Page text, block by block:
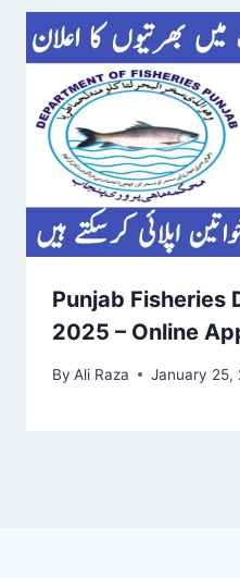
Punjab Fisheries
2025 – Online
By Ali Raza January 25,